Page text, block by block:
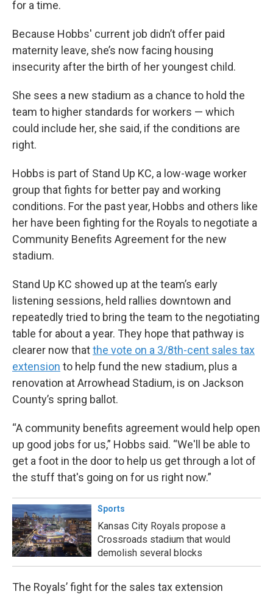
for a time.
Because Hobbs' current job didn’t offer paid
maternity leave, she’s now facing housing
insecurity after the birth of her youngest child.
She sees a new stadium as a chance to hold the
team to higher standards for workers — which
could include her, she said, if the conditions are
right.
Hobbs is part of Stand Up KC, a low-wage worker
group that fights for better pay and working
conditions. For the past year, Hobbs and others like
her have been fighting for the Royals to negotiate a
Community Benefits Agreement for the new
stadium.
Stand Up KC showed up at the team’s early
listening sessions, held rallies downtown and
repeatedly tried to bring the team to the negotiating
table for about a year. They hope that pathway is
clearer now thatthe vote on a 3/8th-cent sales tax
extension to help fund the new stadium, plus a
renovation at Arrowhead Stadium, is on Jackson
County’s spring ballot.
“A community benefits agreement would help open
up good jobs for us,” Hobbs said. “We'll be able to
get a foot in the door to help us get through a lot of
the stuff that's going on for us right now.”
Sports
Kansas City Royals propose a
Crossroads stadium that would
demolish several blocks
The Royals’ fight for the sales tax extension